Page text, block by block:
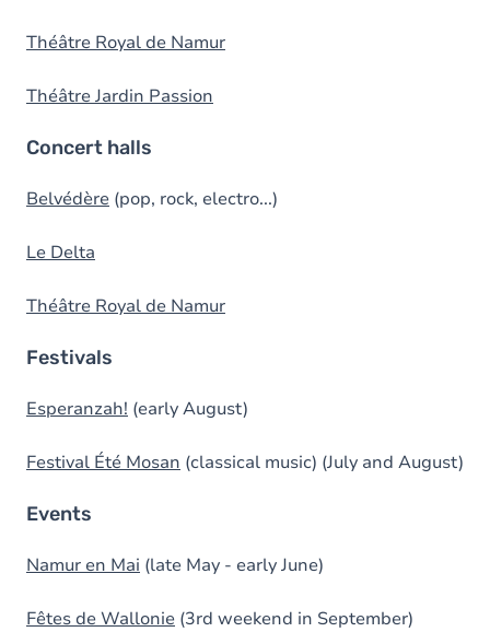
Théâtre Royal de Namur
Théâtre Jardin Passion
Concert halls
Belvédère (pop, rock, electro...)
Le Delta
Théâtre Royal de Namur
Festivals
Esperanzah! (early August)
Festival Été Mosan (classical music) (July and August)
Events
Namur en Mai (late May - early June)
Fêtes de Wallonie (3rd weekend in September)